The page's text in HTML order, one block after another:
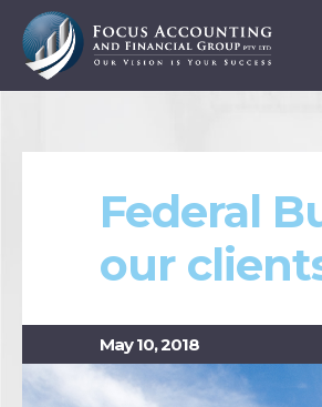
Federal
our
May 10, 2018